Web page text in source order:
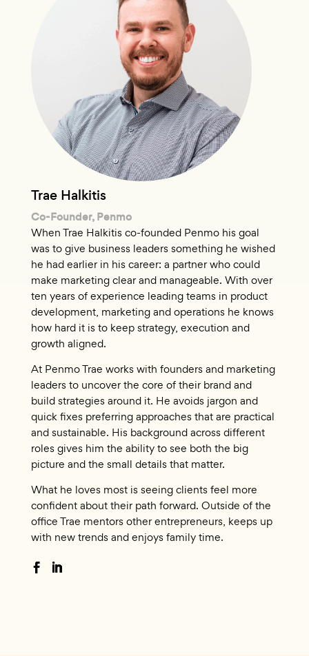
Trae Halkitis
Co-Founder, Penmo
When Trae Halkitis co-founded Penmo his goal
was to give business leaders something he wished
he had earlier in his career: a partner who could
make marketing clear and manageable. With over
ten years of experience leading teams in product
development, marketing and operations he knows
how hard it is to keep strategy, execution and
growth aligned.
At Penmo Trae works with founders and marketing
leaders to uncover the core of their brand and
build strategies around it. He avoids jargon and
quick fixes preferring approaches that are practical
and sustainable. His background across different
roles gives him the ability to see both the big
picture and the small details that matter.
What he loves most is seeing clients feel more
confident about their path forward. Outside of the
office Trae mentors other entrepreneurs, keeps up
with new trends and enjoys family time.